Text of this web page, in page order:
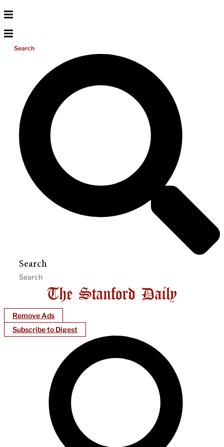
Search
Search
Remove Ads
Subscribe to Digest